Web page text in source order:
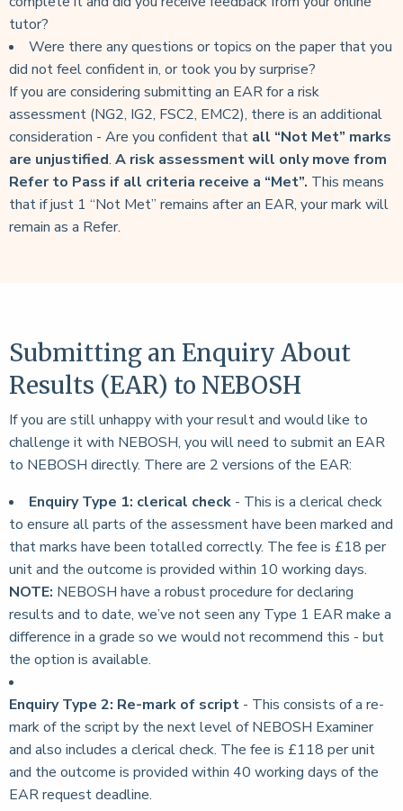
tutor?
Were there any questions or topics on the paper that you
did not feel confident in, or took you by surprise?
If you are considering submitting an EAR for a risk
assessment (NG2, IG2, FSC2, EMC2), there is an additional
consideration - Are you confident that all “Not Met” marks
are unjustified. A risk assessment will only move from
Refer to Pass if all criteria receive a “Met”. This means
that if just 1 “Not Met” remains after an EAR, your mark will
remain as a Refer.
Submitting an Enquiry About
Results (EAR) to NEBOSH
If you are still unhappy with your result and would like to
challenge it with NEBOSH, you will need to submit an EAR
to NEBOSH directly. There are 2 versions of the EAR:
Enquiry Type 1: clerical check - This is a clerical check
to ensure all parts of the assessment have been marked and
that marks have been totalled correctly. The fee is £18 per
unit and the outcome is provided within 10 working days.
NOTE: NEBOSH have a robust procedure for declaring
results and to date, we’ve not seen any Type 1 EAR make a
difference in a grade so we would not recommend this - but
the option is available.
Enquiry Type 2: Re-mark of script - This consists of a re-
mark of the script by the next level of NEBOSH Examiner
and also includes a clerical check. The fee is £118 per unit
and the outcome is provided within 40 working days of the
EAR request deadline.